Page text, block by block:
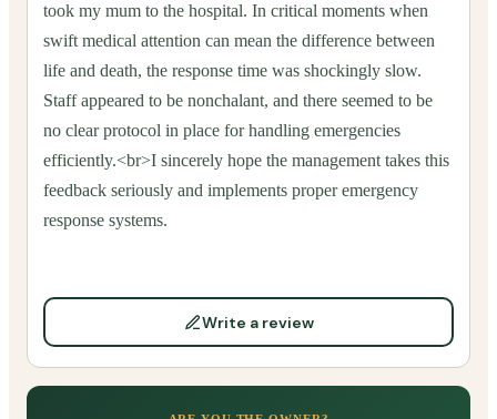
took my mum to the hospital. In critical moments when
swift medical attention can mean the difference between
life and death, the response time was shockingly slow.
Staff appeared to be nonchalant, and there seemed to be
no clear protocol in place for handling emergencies
efficiently.<br>I sincerely hope the management takes this
feedback seriously and implements proper emergency
response systems.
Write a review